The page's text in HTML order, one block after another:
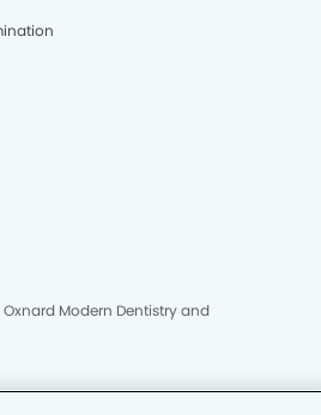
Oxnard Modern Dentistry and